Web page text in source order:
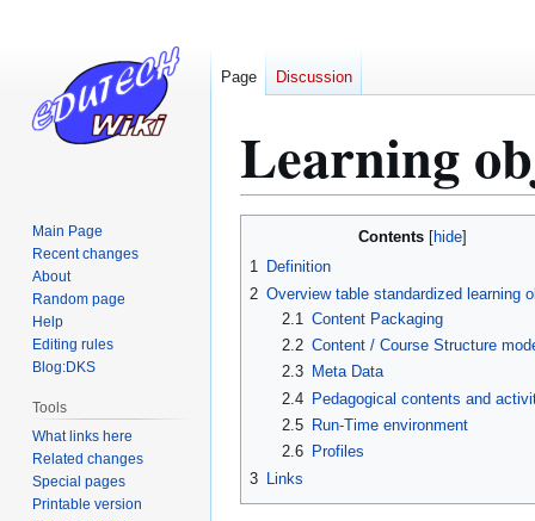
Learning
Contents
1 Definition
2 Overview table standardized learning
2.1
Content Packaging
2.2 Content / Course Structure
2.3
Meta Data
2.4
Pedagogical contents and
2.5
Run-Time environment
2.6
Profiles
3 Links
Page Discussion
Main Page
Recent changes
About
Random page
Help
Editing rules
Blog:DKS
Tools
What links here
Related changes
Special pages
Printable version